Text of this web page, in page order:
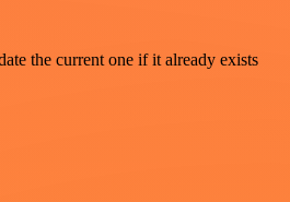
the current one if it already exists